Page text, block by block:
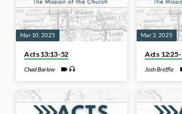
Mar 10, 2025
Acts 13:13-52
Chad Barlow
Mar 3, 2025
Acts
Josh Breffle